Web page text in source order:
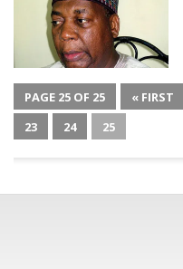
PAGE 25 OF 25 « FIRST
23
24 25